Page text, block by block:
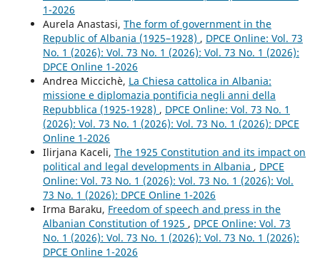
1-2026
Aurela Anastasi, The form of government in the
Republic of Albania (1925–1928) , DPCE Online: Vol. 73
No. 1 (2026): Vol. 73 No. 1 (2026): Vol. 73 No. 1 (2026):
DPCE Online 1-2026
Andrea Miccichè, La Chiesa cattolica in Albania:
missione e diplomazia pontificia negli anni della
Repubblica (1925-1928) , DPCE Online: Vol. 73 No. 1
(2026): Vol. 73 No. 1 (2026): Vol. 73 No. 1 (2026): DPCE
Online 1-2026
Ilirjana Kaceli, The 1925 Constitution and its impact on
political and legal developments in Albania , DPCE
Online: Vol. 73 No. 1 (2026): Vol. 73 No. 1 (2026): Vol.
73 No. 1 (2026): DPCE Online 1-2026
Irma Baraku, Freedom of speech and press in the
Albanian Constitution of 1925 , DPCE Online: Vol. 73
No. 1 (2026): Vol. 73 No. 1 (2026): Vol. 73 No. 1 (2026):
DPCE Online 1-2026